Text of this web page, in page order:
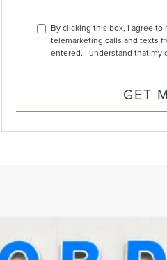
By clicking this box, I agree
telemarketing calls and texts
entered. I understand that my
GET